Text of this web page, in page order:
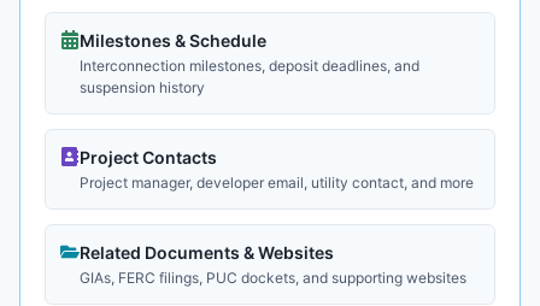
Milestones & Schedule
Interconnection milestones, deposit deadlines, and
suspension history
Project Contacts
Project manager, developer email, utility contact, and more
Related Documents & Websites
GIAs, FERC filings, PUC dockets, and supporting websites